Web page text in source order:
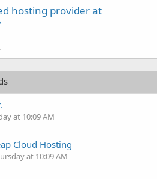
hosting provider at
at 10:09 AM
Cloud Hosting
at 10:09 AM